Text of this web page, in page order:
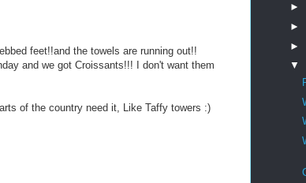
feet!!and the towels are running out!!
and we got Croissants!!! I don't want them
of the country need it, Like Taffy towers :)
►
►
►
▼